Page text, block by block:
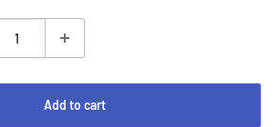
Add to cart